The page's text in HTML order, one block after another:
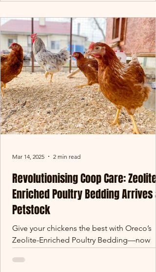
Revolutionising Coop Care: Zeolite-
Enriched Poultry Bedding Arrives at
Petstock
Give your chickens the best with Oreco’s
Zeolite-Enriched Poultry Bedding—now
absorbency, odour
Mar 14, 2025 2 min read